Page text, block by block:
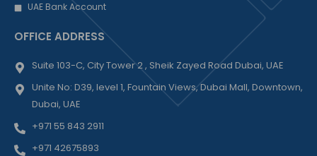
UAE Bank Account
OFFICE ADDRESS
Suite 103-C, City Tower 2 , Sheik Zayed Road Dubai, UAE
Unite No: D39, level 1, Fountain Views, Dubai Mall, Downtown,
Dubai, UAE
+971 55 843 2911
+971 42675893